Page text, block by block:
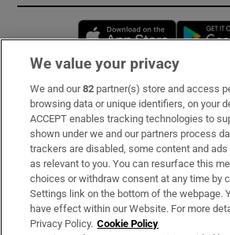
Opens in
Subscribe
Support
About Us
Irish Times Products & Services
We value your privacy
We and our82 partner(s) store and access
browsing data or unique identifiers, on your
ACCEPT enables tracking technologies to
shown under we and our partners process
trackers are disabled, some content and
as relevant to you. You can resurface this
choices or withdraw consent at any time by
Settings link on the bottom of the webpage.
have effect within our Website. For more
Privacy Policy. Cookie Policy